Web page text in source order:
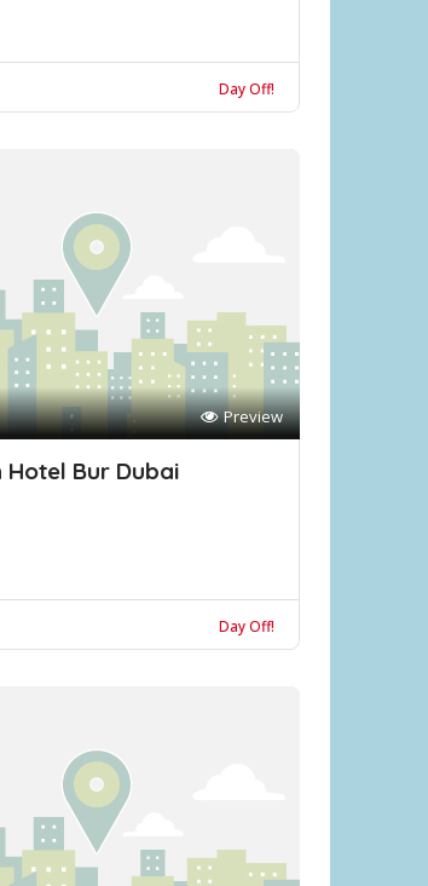
Day Off!
Preview
Hotel Bur Dubai
Day Off!